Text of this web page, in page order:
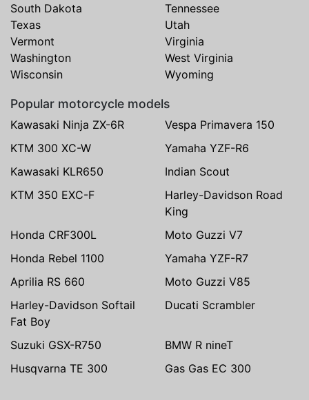
South Dakota
Tennessee
Texas
Utah
Vermont
Virginia
Washington
West Virginia
Wisconsin
Wyoming
Popular motorcycle models
Kawasaki Ninja ZX-6R
Vespa Primavera 150
KTM 300 XC-W
Yamaha YZF-R6
Kawasaki KLR650
Indian Scout
KTM 350 EXC-F
Harley-Davidson Road
King
Honda CRF300L
Moto Guzzi V7
Honda Rebel 1100
Yamaha YZF-R7
Aprilia RS 660
Moto Guzzi V85
Harley-Davidson Softail
Fat Boy
Ducati Scrambler
Suzuki GSX-R750
BMW R nineT
Husqvarna TE 300
Gas Gas EC 300